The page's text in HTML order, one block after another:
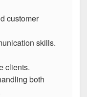
customer
skills.
clients.
both